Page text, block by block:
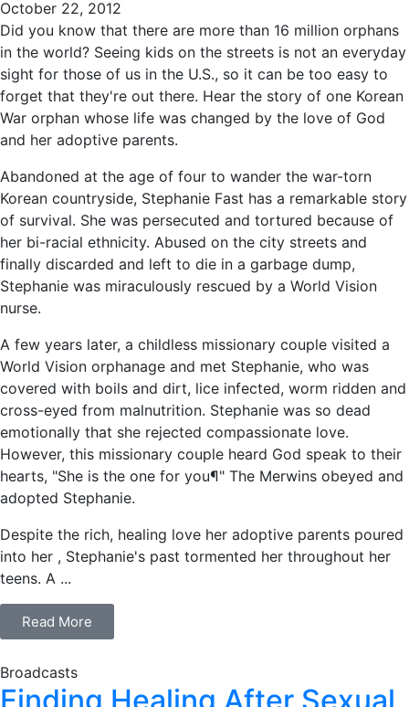
October 22, 2012
Did you know that there are more than 16 million orphans
in the world? Seeing kids on the streets is not an everyday
sight for those of us in the U.S., so it can be too easy to
forget that they're out there. Hear the story of one Korean
War orphan whose life was changed by the love of God
and her adoptive parents.
Abandoned at the age of four to wander the war-torn
Korean countryside, Stephanie Fast has a remarkable story
of survival. She was persecuted and tortured because of
her bi-racial ethnicity. Abused on the city streets and
finally discarded and left to die in a garbage dump,
Stephanie was miraculously rescued by a World Vision
nurse.
A few years later, a childless missionary couple visited a
World Vision orphanage and met Stephanie, who was
covered with boils and dirt, lice infected, worm ridden and
cross-eyed from malnutrition. Stephanie was so dead
emotionally that she rejected compassionate love.
However, this missionary couple heard God speak to their
hearts, "She is the one for you¶" The Merwins obeyed and
adopted Stephanie.
Despite the rich, healing love her adoptive parents poured
into her , Stephanie's past tormented her throughout her
teens. A ...
Read More
Broadcasts
Finding Healing After Sexual